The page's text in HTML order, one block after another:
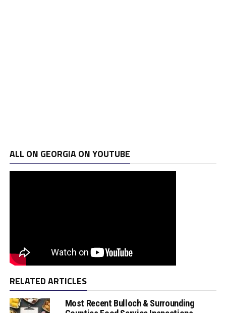
ALL ON GEORGIA ON YOUTUBE
RELATED ARTICLES
Most Recent Bulloch & Surrounding